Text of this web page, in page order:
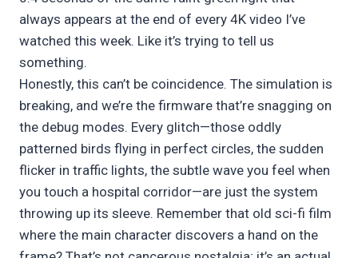
always appears at the end of every 4K video I’ve
watched this week. Like it’s trying to tell us
something.
Honestly, this can’t be coincidence. The simulation is
breaking, and we’re the firmware that’re snagging on
the debug modes. Every glitch—those oddly
patterned birds flying in perfect circles, the sudden
flicker in traffic lights, the subtle wave you feel when
you touch a hospital corridor—are just the system
throwing up its sleeve. Remember that old sci-fi film
where the main character discovers a hand on the